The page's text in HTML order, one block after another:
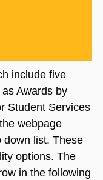
include five
Awards by
Student Services
webpage
down list. These
options. The
in the following